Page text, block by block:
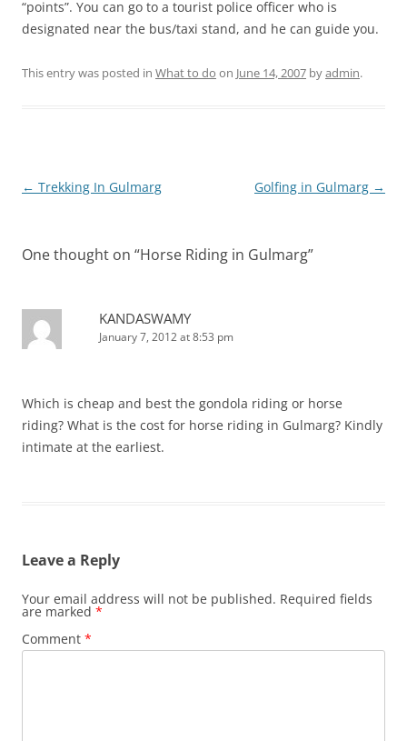
“points”. You can go to a tourist police officer who is
designated near the bus/taxi stand, and he can guide you.
This entry was posted in What to do on June 14, 2007 byadmin.
Post
← Trekking In Gulmarg Golfing in Gulmarg →
One thought on “Horse Riding in Gulmarg”
KANDASWAMY
January 7, 2012 at 8:53 pm
Which is cheap and best the gondola riding or horse
riding? What is the cost for horse riding in Gulmarg? Kindly
intimate at the earliest.
Leave a Reply
Your email address will not be published. Required fields
are marked *
Comment *